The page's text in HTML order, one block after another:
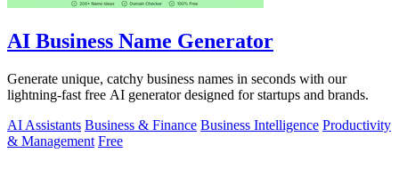
AI Business Name Generator
Generate unique, catchy business names in seconds with our
lightning-fast free AI generator designed for startups and brands.
AI Assistants Business & Finance Business Intelligence Productivity
& Management Free